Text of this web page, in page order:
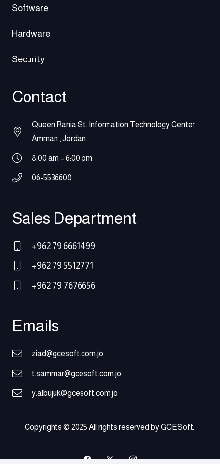
Software
Hardware
Security
Contact
Queen Rania St. Information Technology Center
Amman , Jordan
8:00 am – 6:00 pm
06-5536608
Sales Department
+962 79 6661499
+962 79 5512771
+962 79 7676656
Emails
ziad@gcesoft.com.jo
t.sammar@gcesoft.com.jo
y.albujuk@gcesoft.com.jo
Copyrights © 2025 All rights reserved by GCESoft.